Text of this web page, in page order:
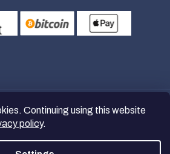
Continuing using this website
policy.